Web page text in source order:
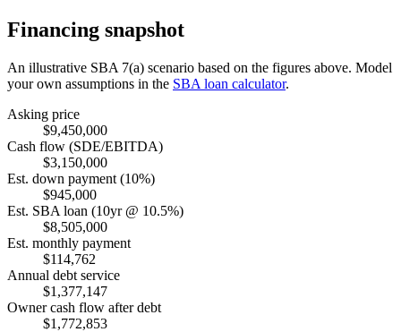
Financing snapshot
An illustrative SBA 7(a) scenario based on the figures above. Model
your own assumptions in the SBA loan calculator.
Asking price
$9,450,000
Cash flow (SDE/EBITDA)
$3,150,000
Est. down payment (10%)
$945,000
Est. SBA loan (10yr @ 10.5%)
$8,505,000
Est. monthly payment
$114,762
Annual debt service
$1,377,147
Owner cash flow after debt
$1,772,853